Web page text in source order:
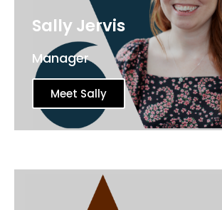
Sally Jervis
Manager
Meet Sally